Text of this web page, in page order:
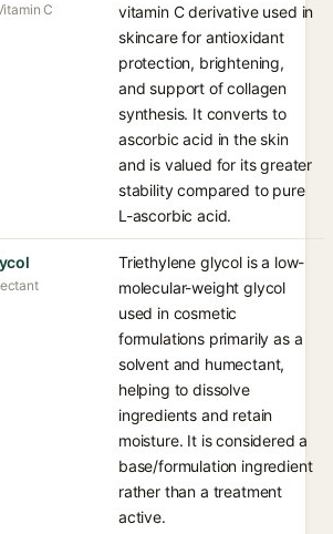
C
vitamin C derivative used in
skincare for antioxidant
protection, brightening,
and support of collagen
synthesis. It converts to
ascorbic acid in the skin
and is valued for its greater
stability compared to pure
L-ascorbic acid.
Triethylene glycol is a low-
molecular-weight glycol
used in cosmetic
formulations primarily as a
solvent and humectant,
helping to dissolve
ingredients and retain
moisture. It is considered a
base/formulation ingredient
rather than a treatment
active.